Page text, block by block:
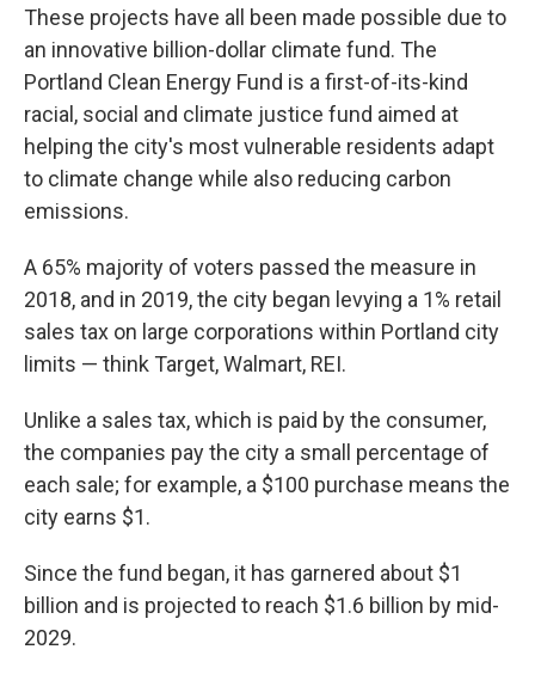
These projects have all been made possible due to
an innovative billion-dollar climate fund. The
Portland Clean Energy Fund is a first-of-its-kind
racial, social and climate justice fund aimed at
helping the city's most vulnerable residents adapt
to climate change while also reducing carbon
emissions.
A 65% majority of voters passed the measure in
2018, and in 2019, the city began levying a 1% retail
sales tax on large corporations within Portland city
limits — think Target, Walmart, REI.
Unlike a sales tax, which is paid by the consumer,
the companies pay the city a small percentage of
each sale; for example, a $100 purchase means the
city earns $1.
Since the fund began, it has garnered about $1
billion and is projected to reach $1.6 billion by mid-
2029.